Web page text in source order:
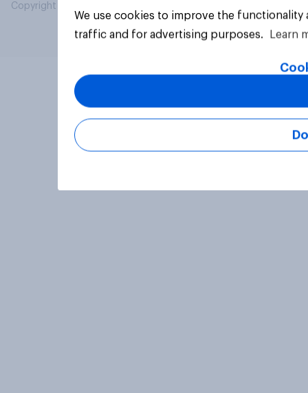
Copyright © 2026 YouGov PLC. All Rights Reserved.
We use cookies to improve the
traffic and for advertising purposes.
Learn